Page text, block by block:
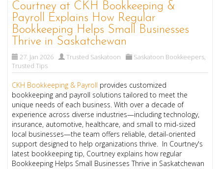
Courtney at CKH Bookkeeping &
Payroll Explains How Regular
Bookkeeping Helps Small Businesses
Thrive in Saskatchewan
27. Jan 2026 Trusted Saskatoon Saskatoon Bookkeepers,
Trusted Tips
CKH Bookkeeping & Payroll provides customized
bookkeeping and payroll solutions tailored to meet the
unique needs of each business. With over a decade of
experience across diverse industries—including technology,
insurance, automotive, healthcare, and small to mid-sized
local businesses—the team offers reliable, detail-oriented
support designed to help organizations thrive. In Courtney's
latest bookkeeping tip, Courtney explains how regular
Bookkeeping Helps Small Businesses Thrive in Saskatchewan